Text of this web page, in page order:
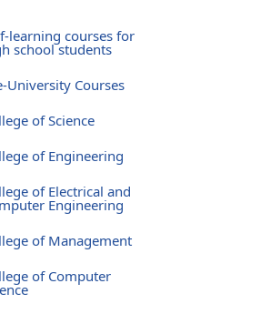
learning courses for
school students
University Courses
of Science
of Engineering
of Electrical and
Engineering
of Management
of Computer